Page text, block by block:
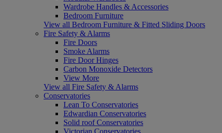
Wardrobe Handles & Accessories
Bedroom Furniture
View all Bedroom Furniture & Fitted Sliding Doors
Fire Safety & Alarms
Fire Doors
Smoke Alarms
Fire Door Hinges
Carbon Monoxide Detectors
View More
View all Fire Safety & Alarms
Conservatories
Lean To Conservatories
Edwardian Conservatories
Solid roof Conservatories
Victorian Conservatories